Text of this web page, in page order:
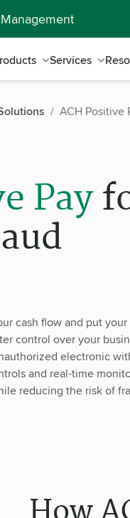
Services
ACH Positive
Pay
cash flow and put
control over your
electronic
and real-time
reducing the risk of